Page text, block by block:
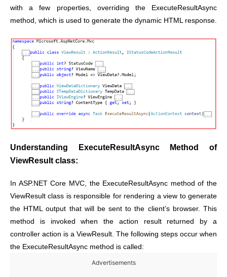
with a few properties, overriding the ExecuteResultAsync
method, which is used to generate the dynamic HTML response.
Understanding ExecuteResultAsync Method of
ViewResult class:
In ASP.NET Core MVC, the ExecuteResultAsync method of the
ViewResult class is responsible for rendering a view to generate
the HTML output that will be sent to the client’s browser. This
method is invoked when the action result returned by a
controller action is a ViewResult. The following steps occur when
the ExecuteResultAsync method is called:
Advertisements